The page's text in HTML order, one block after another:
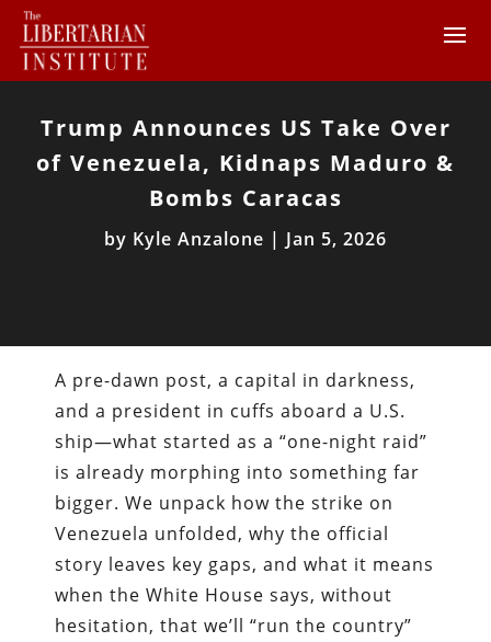
Trump Announces US Take Over
of Venezuela, Kidnaps Maduro &
Bombs Caracas
by Kyle Anzalone | Jan 5, 2026
A pre-dawn post, a capital in darkness,
and a president in cuffs aboard a U.S.
ship—what started as a “one-night raid”
is already morphing into something far
bigger. We unpack how the strike on
Venezuela unfolded, why the official
story leaves key gaps, and what it means
when the White House says, without
hesitation, that we’ll “run the country”